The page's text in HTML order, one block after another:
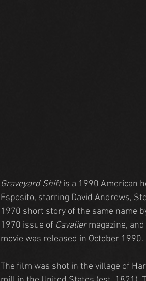
Graveyard Shift is a 1990 American
Esposito, starring David Andrews,
1970 short story of the same name
1970 issue of Cavalier magazine,
movie was released in October 1990.
The film was shot in the village of